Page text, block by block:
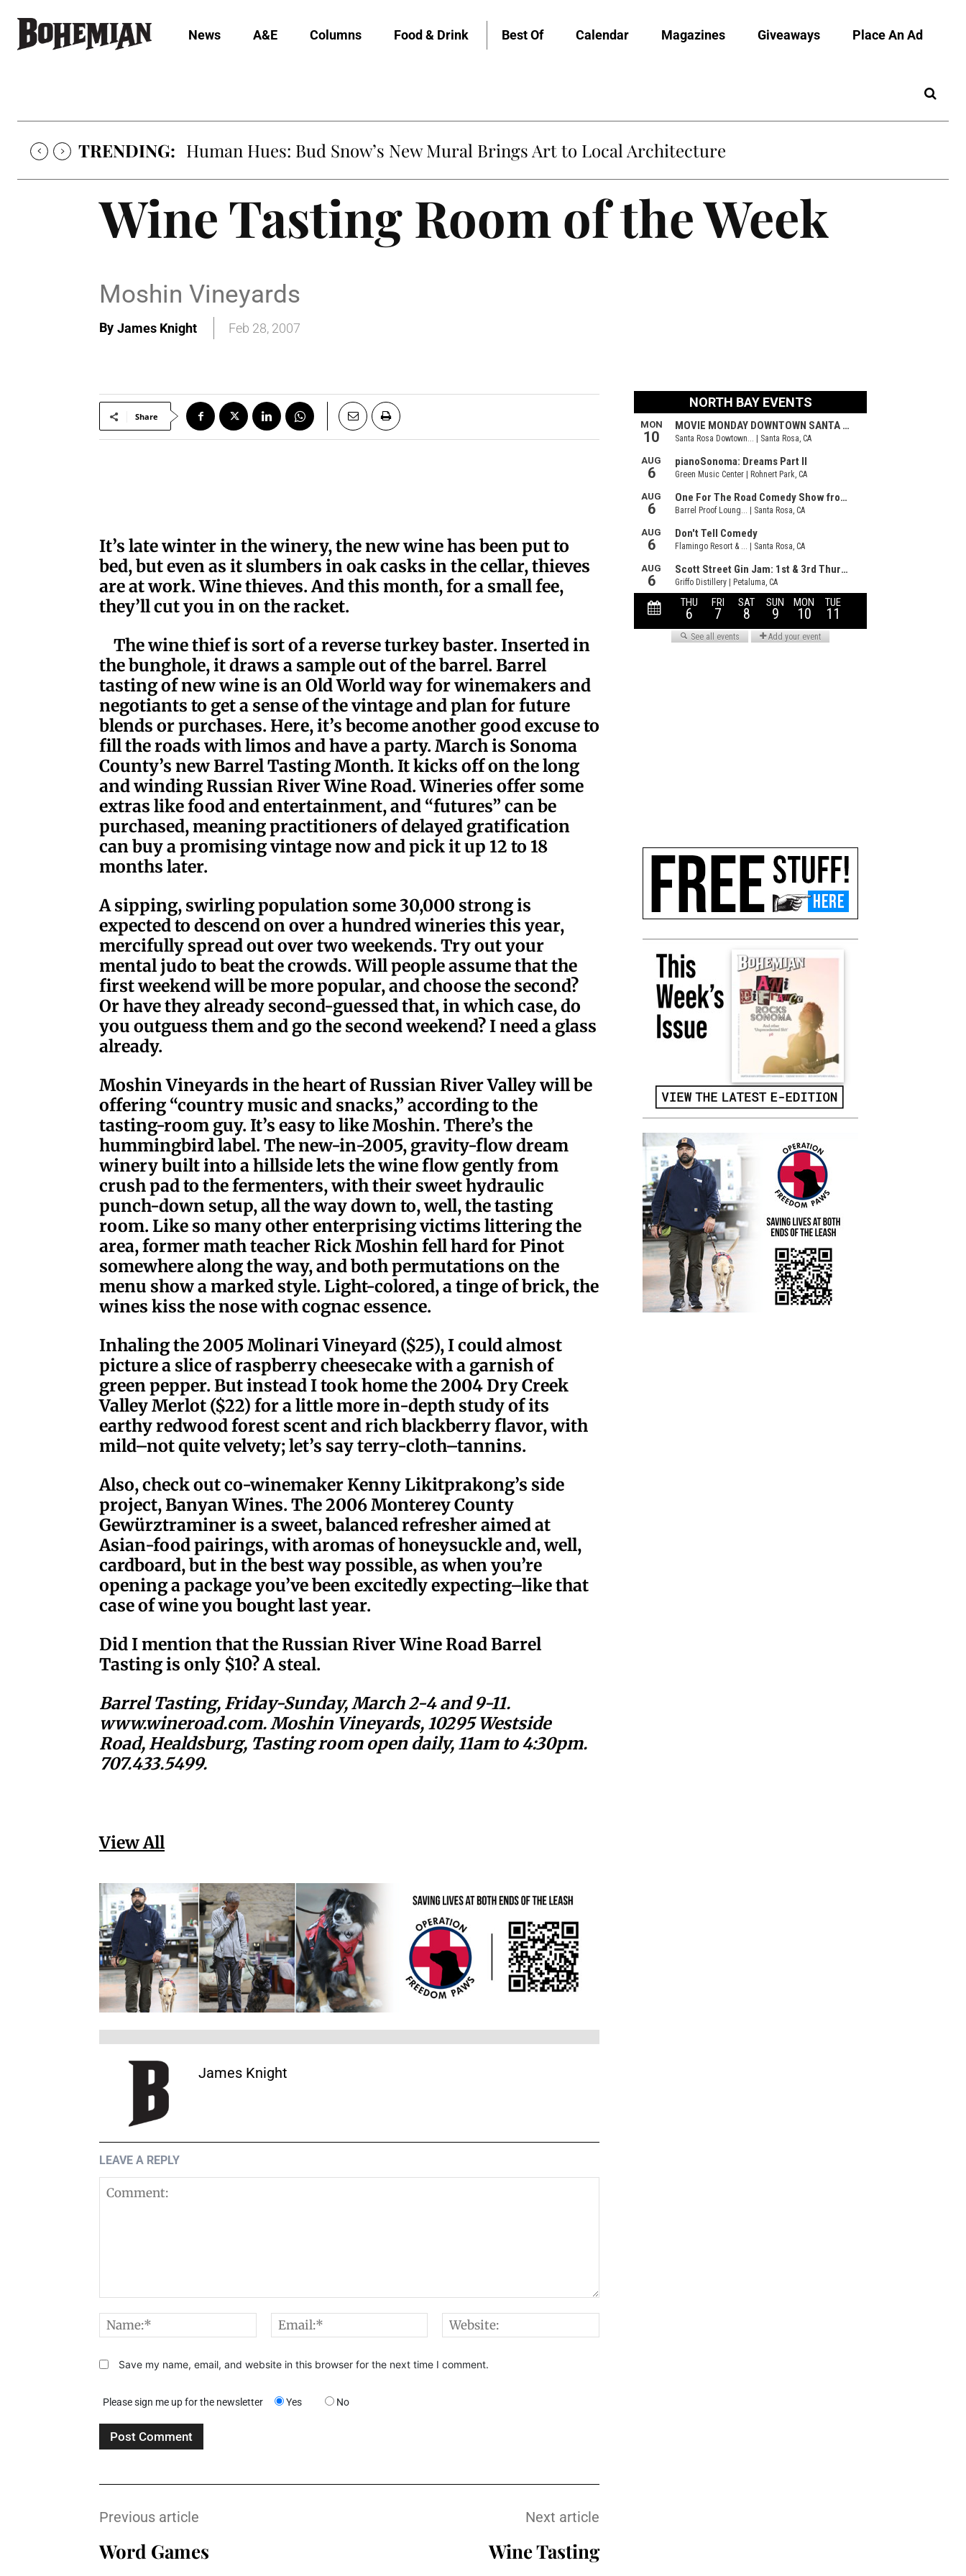
News A&E Columns Food & Drink Best Of Calendar Magazines Giveaways Place An Ad
TRENDING: Human Hues: Bud Snow’s New Mural Brings Art to Local Architecture
Wine Tasting Room of the Week
Moshin Vineyards
By James Knight Feb 28, 2007
Share
It’s late winter in the winery, the new wine has been put to
bed, but even as it slumbers in oak casks in the cellar, thieves
are at work. Wine thieves. And this month, for a small fee,
they’ll cut you in on the racket.
The wine thief is sort of a reverse turkey baster. Inserted in
the bunghole, it draws a sample out of the barrel. Barrel
tasting of new wine is an Old World way for winemakers and
negotiants to get a sense of the vintage and plan for future
blends or purchases. Here, it’s become another good excuse to
fill the roads with limos and have a party. March is Sonoma
County’s new Barrel Tasting Month. It kicks off on the long
and windingRussian River Wine Road. Wineries offer some
extras like food and entertainment, and “futures” can be
purchased, meaning practitioners of delayed gratification
can buy a promising vintage now and pick it up 12 to 18
months later.
A sipping, swirling population some 30,000 strong is
expected to descend on over a hundred wineries this year,
mercifully spread out over two weekends. Try out your
mental judo to beat the crowds. Will people assume that the
first weekend will be more popular, and choose the second?
Or have they already second-guessed that, in which case, do
you outguess them and go the second weekend? I need a glass
already.
Moshin Vineyards in the heart of Russian River Valley will be
offering “country music and snacks,” according to the
tasting-room guy. It’s easy to like Moshin. There’s the
hummingbird label. The new-in-2005, gravity-flow dream
winery built into a hillside lets the wine flow gently from
crush pad to the fermenters, with their sweet hydraulic
punch-down setup, all the way down to, well, the tasting
room. Like so many other enterprising victims littering the
area, former math teacher Rick Moshin fell hard for Pinot
somewhere along the way, and both permutations on the
menu show a marked style. Light-colored, a tinge of brick, the
wines kiss the nose with cognac essence.
Inhaling the 2005 Molinari Vineyard ($25), I could almost
picture a slice of raspberry cheesecake with a garnish of
green pepper. But instead I took home the 2004 Dry Creek
Valley Merlot ($22) for a little more in-depth study of its
earthy redwood forest scent and rich blackberry flavor, with
mild–not quite velvety; let’s say terry-cloth–tannins.
Also, check out co-winemaker Kenny Likitprakong’s side
project, Banyan Wines. The 2006 Monterey County
Gewürztraminer is a sweet, balanced refresher aimed at
Asian-food pairings, with aromas of honeysuckle and, well,
cardboard, but in the best way possible, as when you’re
opening a package you’ve been excitedly expecting–like that
case of wine you bought last year.
Did I mention that the Russian River Wine Road Barrel
Tasting is only $10? A steal.
Barrel Tasting, Friday-Sunday, March 2-4 and 9-11.
www.wineroad.com. Moshin Vineyards, 10295 Westside
Road, Healdsburg, Tasting room open daily, 11am to 4:30pm.
707.433.5499.
View All
James Knight
LEAVE A REPLY
Name:* Email:*
Save my name, email, and website in this browser for the next time I comment.
Please sign me up for the newsletter Yes No
Previous article
Word Games
Next article
Wine Tasting